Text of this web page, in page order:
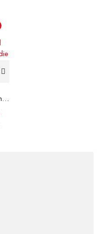
Abc Camo Shark Full Zip Hoodie